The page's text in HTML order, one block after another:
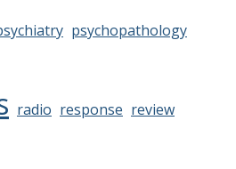
psychopathology
radio response review